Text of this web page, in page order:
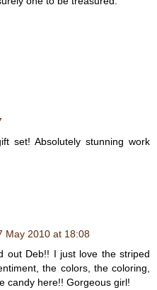
set! Absolutely stunning work
May 2010 at 18:08
out Deb!! I just love the striped
the colors, the coloring,
candy here!! Gorgeous girl!